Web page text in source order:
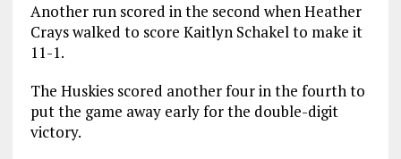
Another run scored in the second when Heather
Crays walked to score Kaitlyn Schakel to make it
11-1.
The Huskies scored another four in the fourth to
put the game away early for the double-digit
victory.